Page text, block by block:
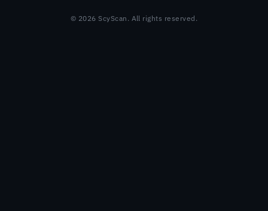
© 2026 ScyScan. All rights reserved.